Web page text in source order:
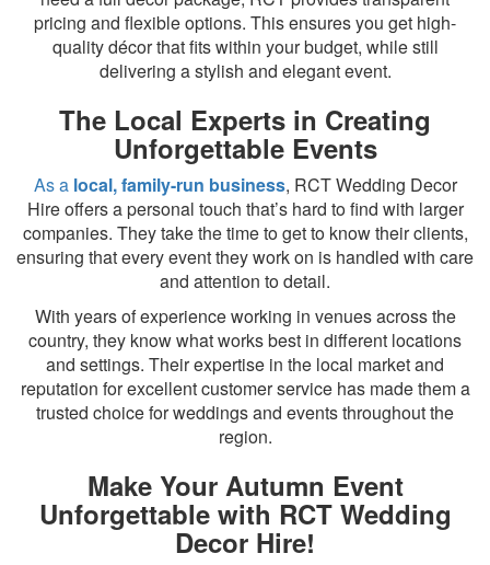
pricing and flexible options. This ensures you get high-
quality décor that fits within your budget, while still
delivering a stylish and elegant event.
The Local Experts in Creating
Unforgettable Events
As a local, family-run business, RCT Wedding Decor
Hire offers a personal touch that’s hard to find with larger
companies. They take the time to get to know their clients,
ensuring that every event they work on is handled with care
and attention to detail.
With years of experience working in venues across the
country, they know what works best in different locations
and settings. Their expertise in the local market and
reputation for excellent customer service has made them a
trusted choice for weddings and events throughout the
region.
Make Your Autumn Event
Unforgettable with RCT Wedding
Decor Hire!